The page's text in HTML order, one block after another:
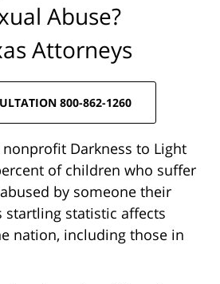
Abuse?
Attorneys
800-862-1260
nonprofit Darkness to Light
of children who suffer
by someone their
startling statistic affects
nation, including those in